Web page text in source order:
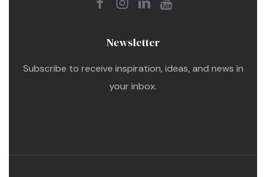
Newsletter
Subscribe to receive inspiration, ideas, and news in
your inbox.